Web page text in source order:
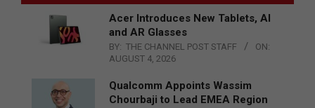
Acer Introduces New Tablets, AI
and AR Glasses
BY: THE CHANNEL POST STAFF
ON:
AUGUST 4, 2026
Qualcomm Appoints Wassim
Chourbaji to Lead EMEA Region